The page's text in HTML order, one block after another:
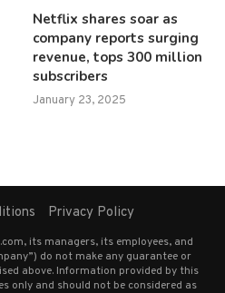
Netflix shares soar as
company reports surging
revenue, tops 300 million
subscribers
January 23, 2025
Privacy Policy
its managers, its employees, and
do not make any guarantee or
above. Information provided by this
only and should not be considered as